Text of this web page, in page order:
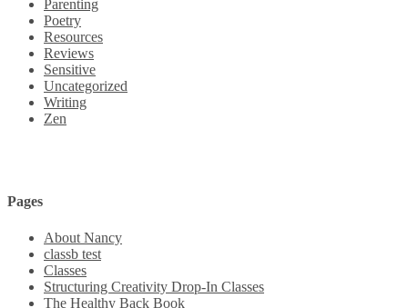
Parenting
Poetry
Resources
Reviews
Sensitive
Uncategorized
Writing
Zen
Pages
About Nancy
classb test
Classes
Structuring Creativity Drop-In Classes
The Healthy Back Book